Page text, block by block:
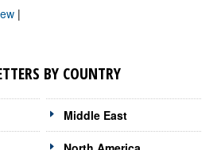
|
BY COUNTRY
Middle East